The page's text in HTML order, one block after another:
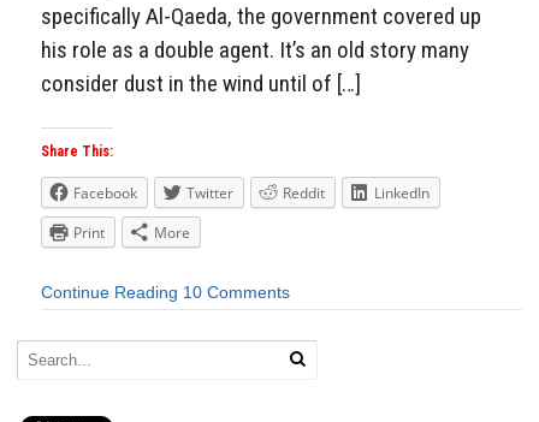
specifically Al-Qaeda, the government covered up
his role as a double agent. It’s an old story many
consider dust in the wind until of […]
Share This:
Facebook Twitter Reddit
LinkedIn
Print
More
Continue Reading 10 Comments